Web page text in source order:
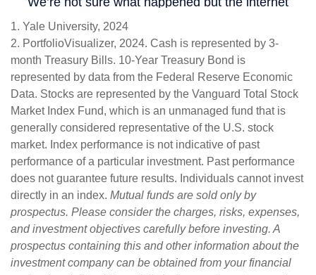
1. Yale University, 2024
2. PortfolioVisualizer, 2024. Cash is represented by 3-
month Treasury Bills. 10-Year Treasury Bond is
represented by data from the Federal Reserve Economic
Data. Stocks are represented by the Vanguard Total Stock
Market Index Fund, which is an unmanaged fund that is
generally considered representative of the U.S. stock
market. Index performance is not indicative of past
performance of a particular investment. Past performance
does not guarantee future results. Individuals cannot invest
directly in an index. Mutual funds are sold only by
prospectus. Please consider the charges, risks, expenses,
and investment objectives carefully before investing. A
prospectus containing this and other information about the
investment company can be obtained from your financial